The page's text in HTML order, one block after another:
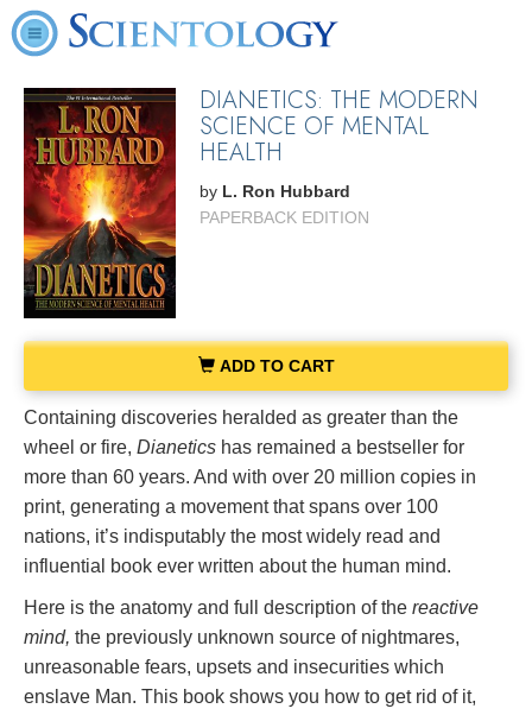
DIANETICS: THE MODERN
SCIENCE OF MENTAL
HEALTH
by L. Ron Hubbard
PAPERBACK EDITION
ADD TO CART
Containing discoveries heralded as greater than the
wheel or fire, Dianetics has remained a bestseller for
more than 60 years. And with over 20 million copies in
print, generating a movement that spans over 100
nations, it’s indisputably the most widely read and
influential book ever written about the human mind.
Here is the anatomy and full description of the reactive
mind, the previously unknown source of nightmares,
unreasonable fears, upsets and insecurities which
enslave Man. This book shows you how to get rid of it,